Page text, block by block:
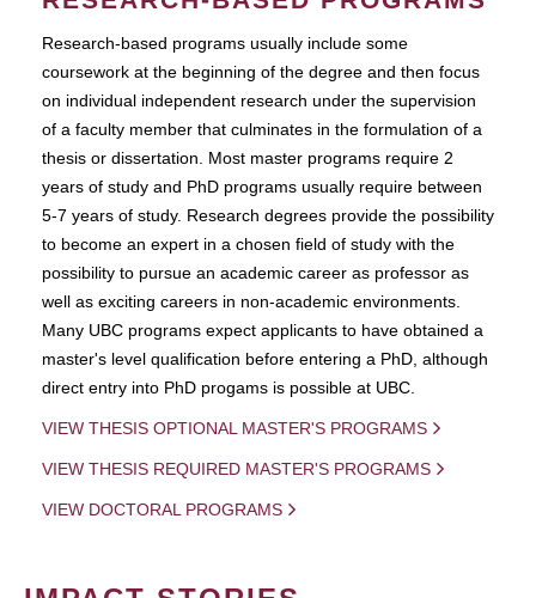
Research-based programs usually include some
coursework at the beginning of the degree and then focus
on individual independent research under the supervision
of a faculty member that culminates in the formulation of a
thesis or dissertation. Most master programs require 2
years of study and PhD programs usually require between
5-7 years of study. Research degrees provide the possibility
to become an expert in a chosen field of study with the
possibility to pursue an academic career as professor as
well as exciting careers in non-academic environments.
Many UBC programs expect applicants to have obtained a
master's level qualification before entering a PhD, although
direct entry into PhD progams is possible at UBC.
VIEW THESIS OPTIONAL MASTER'S PROGRAMS
VIEW THESIS REQUIRED MASTER'S PROGRAMS
VIEW DOCTORAL PROGRAMS